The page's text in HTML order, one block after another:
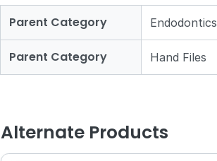
Parent Category
Endodontics
Parent Category Hand Files
Alternate Products